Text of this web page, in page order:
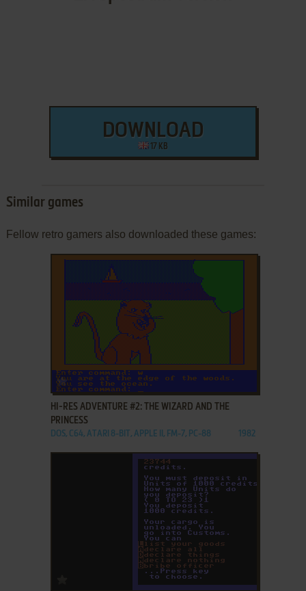
DOWNLOAD
17 KB
Similar games
Fellow retro gamers also downloaded these games:
ADD TO FAVORITES
HI-RES ADVENTURE #2: THE WIZARD AND THE
PRINCESS
DOS, C64, ATARI 8-BIT, APPLE II, FM-7, PC-88 1982